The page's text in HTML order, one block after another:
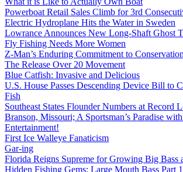
Powerboat Retail Sales Climb for 3rd
Electric Hydroplane Hits the Water in Sweden
Lowrance Announces New Long-Shaft Ghost
Fly Fishing Needs More Women
Z-Man’s Enduring Commitment to Conservation
The Release Over 20 Movement
Blue Catfish: Invasive and Delicious
U.S. House Passes Descending Device Bill to
Fish
Southeast States Flounder Numbers at Record
Branson, Missouri; A Sportsman’s Paradise
Entertainment!
First Ice Walleye Fanaticism
Gar-ing
Florida Reigns Supreme for Growing Big Bass
Hidden Fishing Gems: Large Mouth Bass Part 1